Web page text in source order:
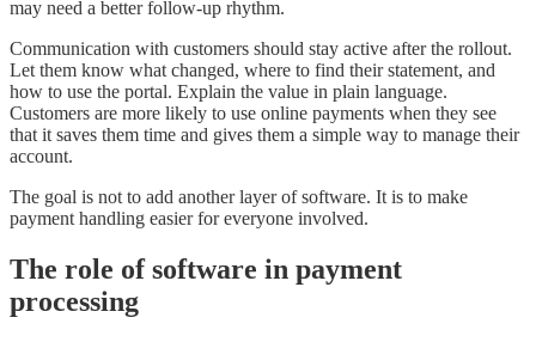
may need a better follow-up rhythm.
Communication with customers should stay active after the rollout.
Let them know what changed, where to find their statement, and
how to use the portal. Explain the value in plain language.
Customers are more likely to use online payments when they see
that it saves them time and gives them a simple way to manage their
account.
The goal is not to add another layer of software. It is to make
payment handling easier for everyone involved.
The role of software in payment
processing